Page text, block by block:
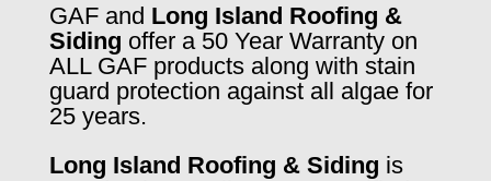
GAF and Long Island Roofing &
Siding offer a 50 Year Warranty on
ALL GAF products along with stain
guard protection against all algae for
25 years.
Long Island Roofing & Siding is